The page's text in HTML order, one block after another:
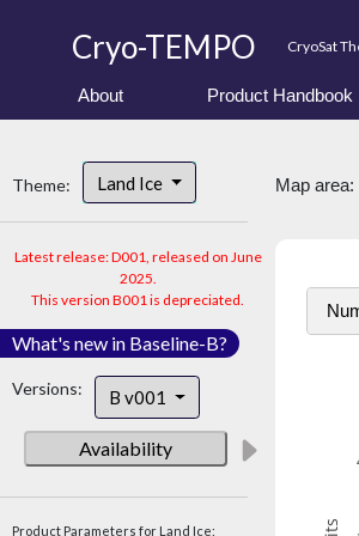
Cryo-TEMPO CryoSat
About Product Handbook
Theme: Land Ice
Latest release: D001, released on June
2025.
This version B001 is depreciated.
What's new in Baseline-B?
Versions: B v001
Availability
Product Parameters for Land Ice:
Map area: